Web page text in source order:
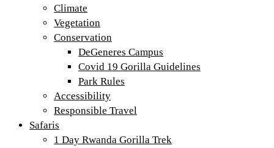
Climate
Vegetation
Conservation
DeGeneres Campus
Covid 19 Gorilla Guidelines
Park Rules
Accessibility
Responsible Travel
Safaris
1 Day Rwanda Gorilla Trek